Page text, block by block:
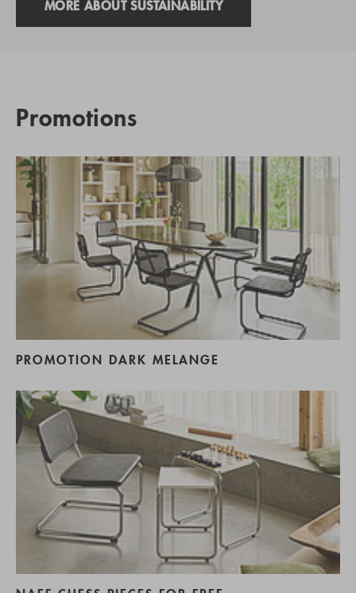
MORE ABOUT SUSTAINABILITY
Promotions
PROMOTION DARK MELANGE